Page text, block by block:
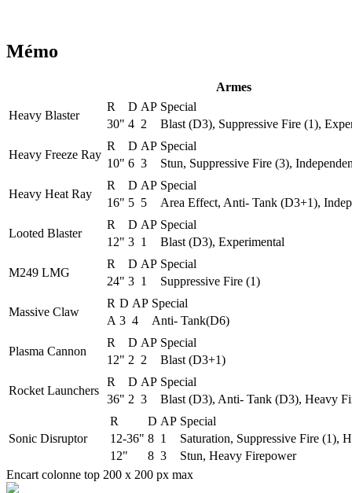
Mémo
Armes
Heavy Blaster
R D AP Special
30" 4 2 Blast (D3), Suppressive Fire (1),
Heavy Freeze Ray
R D AP Special
10" 6 3 Stun, Suppressive Fire (3),
Heavy Heat Ray
R D AP Special
16" 5 5 Area Effect, Anti- Tank (D3+1),
Looted Blaster
R D AP Special
12" 3 1 Blast (D3), Experimental
M249 LMG
R D AP Special
24" 3 1 Suppressive Fire (1)
Massive Claw
R D AP Special
A 3 4 Anti- Tank(D6)
Plasma Cannon
R D AP Special
12" 2 2 Blast (D3+1)
Rocket Launchers
R D AP Special
36" 2 3 Blast (D3), Anti- Tank (D3), Heavy
Sonic Disruptor
R D AP Special
12-36" 8 1
Saturation, Suppressive Fire (1),
12"
8 3
Stun, Heavy Firepower
Encart colonne top 200 x 200 px max